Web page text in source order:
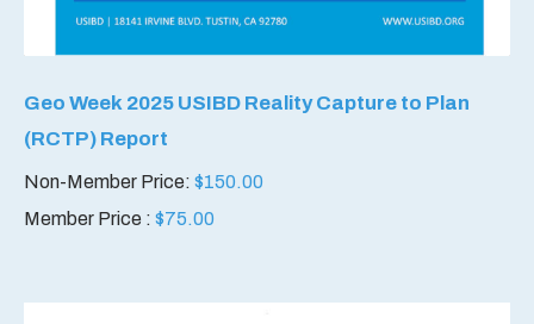
Geo Week 2025 USIBD Reality Capture to Plan
(RCTP) Report
Non-Member Price: $150.00
Member Price : $75.00